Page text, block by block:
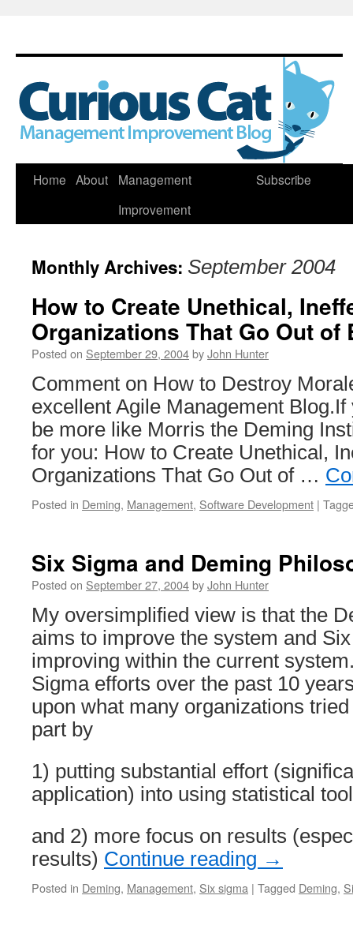
Skip
Home About
Management
Improvement
Subscribe
Monthly Archives: September 2004
How to Create Unethical,
Organizations That Go Out of
Posted on September 29, 2004byJohn Hunter
Comment on How to Destroy
excellent Agile Management
be more like Morris the Deming
for you: How to Create Unethical,
Organizations That Go Out of …
Posted in Deming, Management, Software Development |
Six Sigma and Deming
Posted on September 27, 2004byJohn Hunter
My oversimplified view is that the
aims to improve the system and
improving within the current
Sigma efforts over the past 10
upon what many organizations
part by
1) putting substantial effort
application) into using statistical
and 2) more focus on results
results) Continue reading →
Posted in Deming, Management, Six sigma | Tagged Deming,